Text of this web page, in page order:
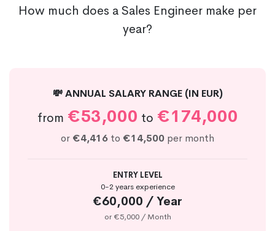
How much does a Sales Engineer make per
year?
💸 ANNUAL SALARY RANGE (IN EUR)
from €53,000 to €174,000
or €4,416 to €14,500 per month
ENTRY LEVEL
0-2 years experience
€60,000 / Year
or €5,000 / Month